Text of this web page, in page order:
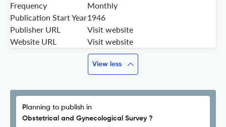
Frequency
Monthly
Publication Start Year1946
Publisher URL
Visit website
Website URL
Visit website
View less
Planning to publish in
Obstetrical and Gynecological Survey ?